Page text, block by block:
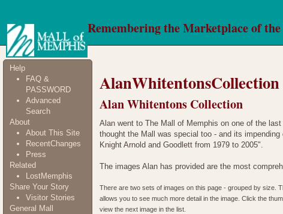
Remembering the Marketplace of
Help
FAQ &
PASSWORD
Advanced
Search
About
About This Site
RecentChanges
Press
Related
LostMemphis
Share Your Story
Visitor Stories
General Mall
AlanWhitentonsCollection
Alan Whitentons Collection
Alan went to The Mall of Memphis on one of the
thought the Mall was special too - and its
Knight Arnold and Goodlett from 1979 to 2005".
The images Alan has provided are the most
There are two sets of images on this page - grouped by size.
allows you to see much more detail in the image. Click the
view the next image in the list.